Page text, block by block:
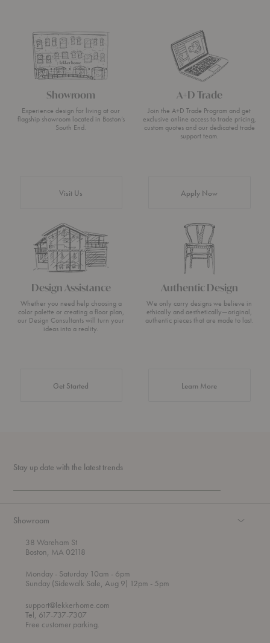
Showroom
Experience design for living at our
flagship showroom located in Boston’s
South End.
Visit Us
A+D Trade
Join the A+D Trade Program and get
exclusive online access to trade pricing,
custom quotes and our dedicated trade
support team.
Apply Now
Design Assistance
Whether you need help choosing a
color palette or creating a floor plan,
our Design Consultants will turn your
ideas into a reality.
Get Started
Authentic Design
We only carry designs we believe in
ethically and aesthetically—original,
authentic pieces that are made to last.
Learn Moreabout Authentic
Stay up date with the latest trends
Showroom
38 Wareham St
Boston, MA 02118
Mondayt
h
o
u
g
h
- Saturday 10am
o
- 6pm
Sunday (Sidewalk Sale, Aug 9) 12pm - 5pm
support@lekkerhome.com
Tel, 617-737-7307
Free customer parking.